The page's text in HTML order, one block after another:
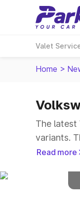
Valet
Home >
The latest
variants.
Read more
Fuel Type
Safety Rating